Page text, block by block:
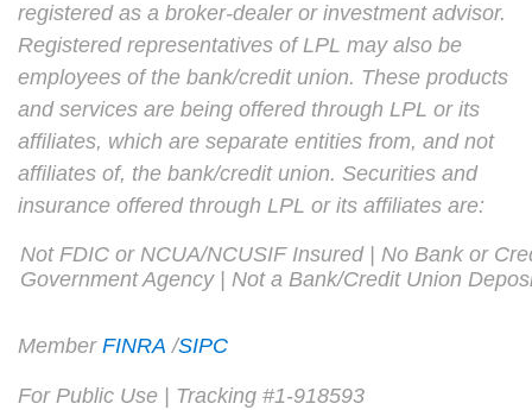
registered as a broker-dealer or investment advisor.
Registered representatives of LPL may also be
employees of the bank/credit union. These products
and services are being offered through LPL or its
affiliates, which are separate entities from, and not
affiliates of, the bank/credit union. Securities and
insurance offered through LPL or its affiliates are:
Not FDIC or NCUA/NCUSIF Insured | No Bank or
Government Agency | Not a Bank/Credit Union
Member FINRA /SIPC
For Public Use | Tracking #1-918593